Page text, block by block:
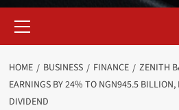
Menu
HOME BUSINESS FINANCE
ZENITH
EARNINGS BY 24% TO NGN945.5
DIVIDEND